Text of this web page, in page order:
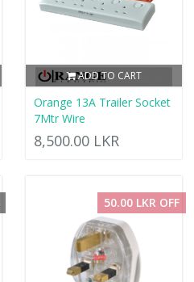
ADD TO CART
Orange 13A Trailer Socket
7Mtr Wire
8,500.00 LKR
50.00 LKR OFF